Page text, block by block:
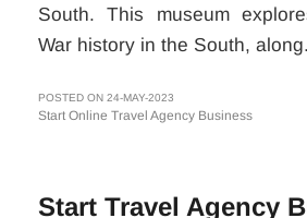
South. This museum
War history in the South,
POSTED ON 24-MAY-2023
Start Online Travel Agency Business
Start Travel Agency